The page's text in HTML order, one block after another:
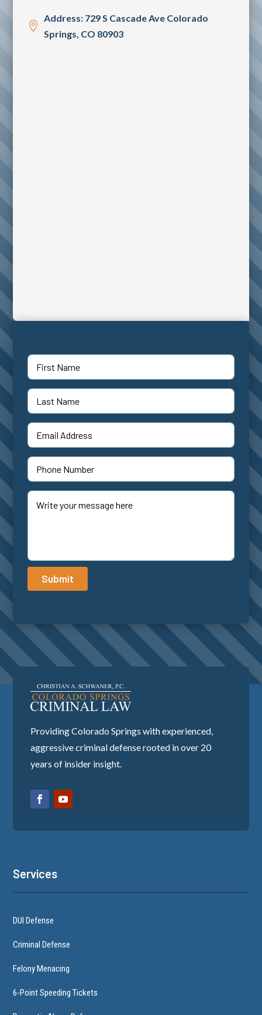

Address: 729 S Cascade Ave Colorado
Springs, CO 80903
Submit
Providing Colorado Springs with experienced,
aggressive criminal defense rooted in over 20
years of insider insight.
Services
DUI Defense
Criminal Defense
Felony Menacing
6-Point Speeding Tickets